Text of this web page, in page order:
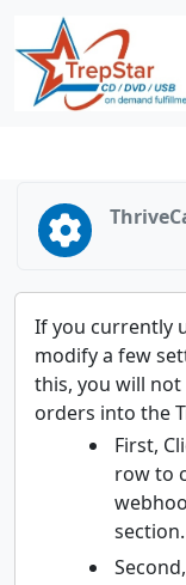
If you currently
modify a few
this, you will
orders into the
First,
row to
section.